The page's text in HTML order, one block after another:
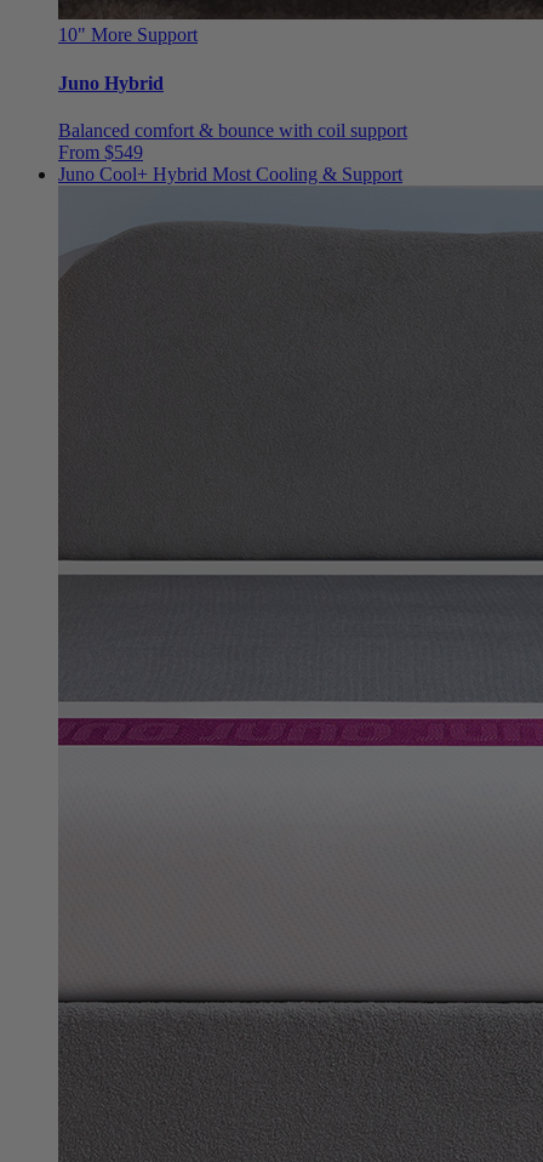
10" More Support
Juno Hybrid
Balanced comfort & bounce with coil support
From $549
Juno Cool+ Hybrid Most Cooling & Support